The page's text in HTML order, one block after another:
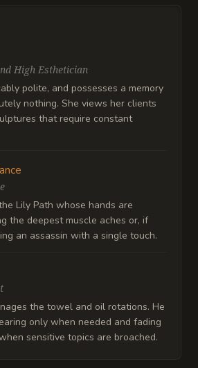
High Esthetician
polite, and possesses a memory
nothing. She views her clients
that require constant
Lily Path whose hands are
the deepest muscle aches or, if
an assassin with a single touch.
the towel and oil rotations. He
only when needed and fading
sensitive topics are broached.